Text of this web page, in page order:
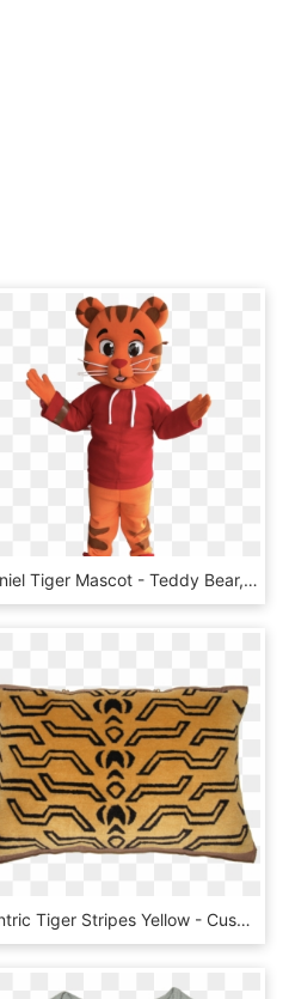
Daniel Tiger Mascot - Teddy Bear, HD Png Download
Tantric Tiger Stripes Yellow - Cushion, HD Png Download